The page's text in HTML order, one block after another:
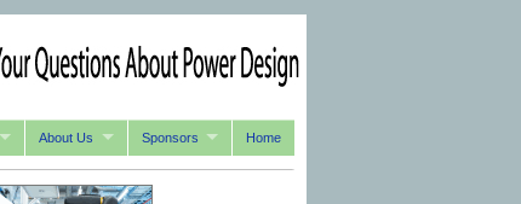
About Us Sponsors Home